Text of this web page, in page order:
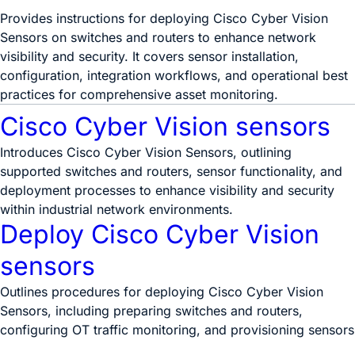
Provides instructions for deploying Cisco Cyber Vision
Sensors on switches and routers to enhance network
visibility and security. It covers sensor installation,
configuration, integration workflows, and operational best
practices for comprehensive asset monitoring.
Cisco Cyber Vision sensors
Introduces Cisco Cyber Vision Sensors, outlining
supported switches and routers, sensor functionality, and
deployment processes to enhance visibility and security
within industrial network environments.
Deploy Cisco Cyber Vision
sensors
Outlines procedures for deploying Cisco Cyber Vision
Sensors, including preparing switches and routers,
configuring OT traffic monitoring, and provisioning sensors